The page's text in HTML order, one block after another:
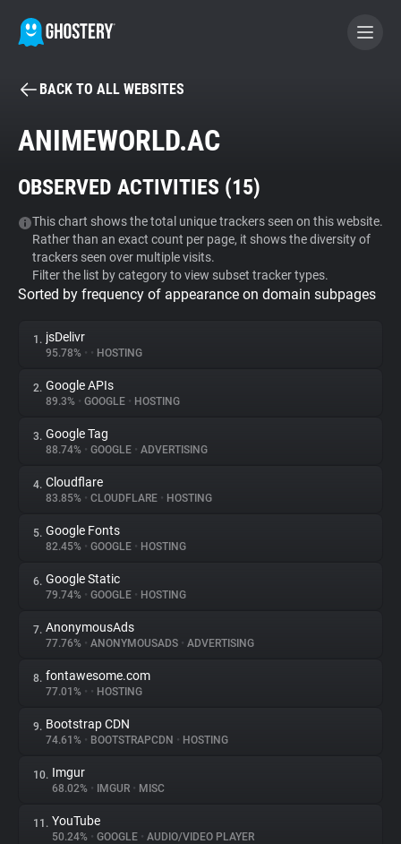
BECOME A CONTRIBUTOR
Tracker & Ad Blocker
WhoTracks.Me
Privacy Digest
About
Trackers
Websites
Explorer
Tracking Reach
BACK TO ALL WEBSITES
ANIMEWORLD.AC
OBSERVED ACTIVITIES (15)
This chart shows the total unique trackers seen on this website.
Rather than an exact count per page, it shows the diversity of
trackers seen over multiple visits.
Filter the list by category to view subset tracker types.
Sorted by frequency of appearance on domain subpages
1. jsDelivr
95.78% • • HOSTING
2. Google APIs
89.3% • GOOGLE • HOSTING
3. Google Tag
88.74% • GOOGLE • ADVERTISING
4. Cloudflare
83.85% • CLOUDFLARE • HOSTING
5. Google Fonts
82.45% • GOOGLE • HOSTING
6. Google Static
79.74% • GOOGLE • HOSTING
7. AnonymousAds
77.76% • ANONYMOUSADS • ADVERTISING
8. fontawesome.com
77.01% • • HOSTING
9. Bootstrap CDN
74.61% • BOOTSTRAPCDN • HOSTING
10. Imgur
68.02% • IMGUR • MISC
11. YouTube
50.24% • GOOGLE • AUDIO/VIDEO PLAYER